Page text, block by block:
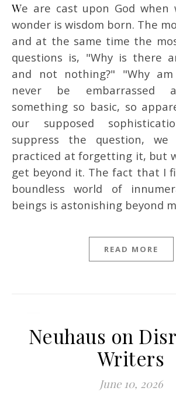
We are cast upon God when we wonder. In
wonder is wisdom born. The
and at the same time the
questions is, "Why is there
and not nothing?" "Why
never be embarrassed
something so basic, so
our supposed
suppress the question, we
practiced at forgetting it, but
get beyond it. The fact that I
boundless world of
beings is astonishing beyond
READ MORE
Neuhaus on
Writers
June 10, 2026